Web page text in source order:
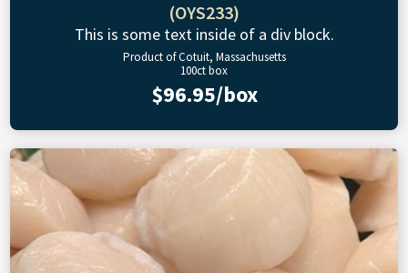
(OYS233)
This is some text inside of a div block.
Product of Cotuit, Massachusetts
100ct box
$96.95/box